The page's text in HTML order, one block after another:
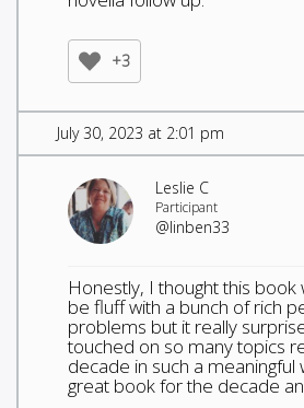
+3
July 30, 2023 at 2:01 pm
Leslie C
Participant
@linben33
Honestly, I thought this book
be fluff with a bunch of rich
problems but it really
touched on so many topics
decade in such a meaningful
great book for the decade